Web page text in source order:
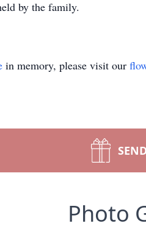
by the family.
in memory, please visit our
Photo